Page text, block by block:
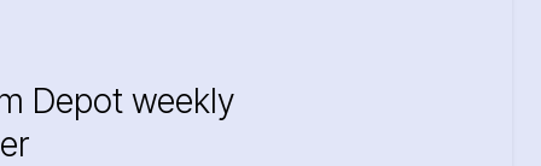
Depot weekly